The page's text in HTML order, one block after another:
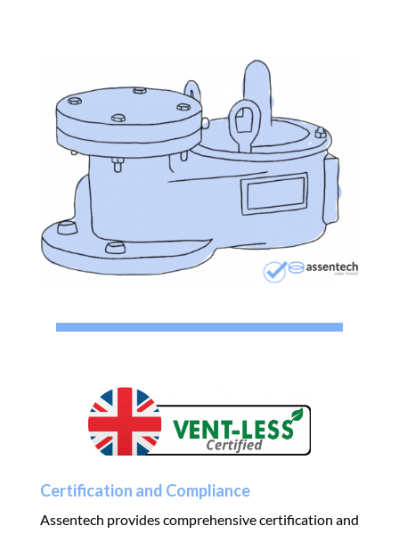
Certification and Compliance
Assentech provides comprehensive certification and